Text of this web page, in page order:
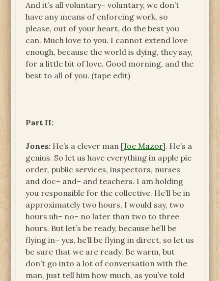
And it’s all voluntary– voluntary, we don’t
have any means of enforcing work, so
please, out of your heart, do the best you
can. Much love to you. I cannot extend love
enough, because the world is dying, they say,
for a little bit of love. Good morning, and the
best to all of you. (tape edit)
Part II:
Jones: He’s a clever man [Joe Mazor]. He’s a
genius. So let us have everything in apple pie
order, public services, inspectors, nurses
and doc– and– and teachers. I am holding
you responsible for the collective. He’ll be in
approximately two hours, I would say, two
hours uh– no– no later than two to three
hours. But let’s be ready, because he’ll be
flying in– yes, he’ll be flying in direct, so let us
be sure that we are ready. Be warm, but
don’t go into a lot of conversation with the
man, just tell him how much, as you’ve told